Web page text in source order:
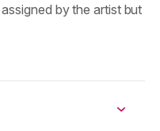
by the artist but